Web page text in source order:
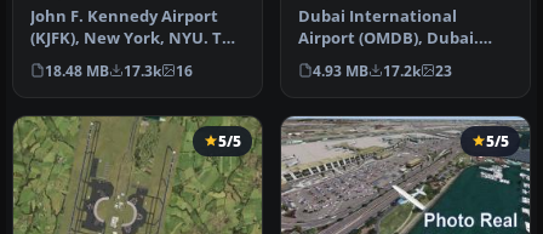
John F. Kennedy Airport
(KJFK), New York, NYU. This
is a photoreal scenery re…
18.48 MB 17.3k 16
Dubai International
Airport (OMDB), Dubai.
Includes a new passenger
terminal …
4.93 MB 17.2k 23
5/5 5/5